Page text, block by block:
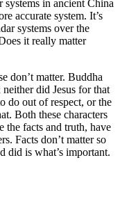
systems in ancient China
accurate system. It’s
systems over the
it really matter
don’t matter. Buddha
did Jesus for that
do out of respect, or the
Both these characters
the facts and truth, have
Facts don’t matter so
did is what’s important.